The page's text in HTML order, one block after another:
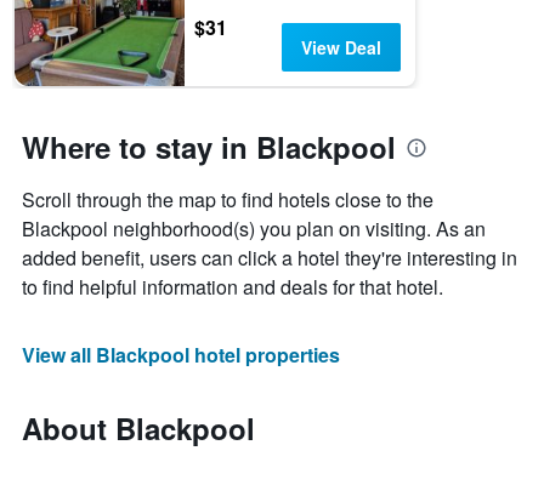
$31
View Deal
Where to stay in Blackpool
Scroll through the map to find hotels close to the
Blackpool neighborhood(s) you plan on visiting. As an
added benefit, users can click a hotel they're interesting in
to find helpful information and deals for that hotel.
View all Blackpool hotel properties
About Blackpool